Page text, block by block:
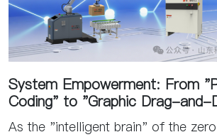
System Empowerment: From
Coding" to "Graphic Drag-and-
As the "intelligent brain" of the